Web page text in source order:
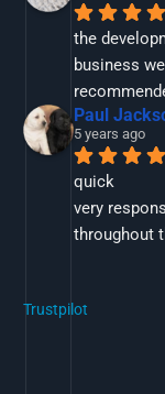
the
business
Paul
5 years ago
quick
very
throughout
Trustpilot